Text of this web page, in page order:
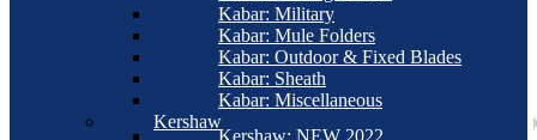
Kabar: Military
Kabar: Mule Folders
Kabar: Outdoor & Fixed Blades
Kabar: Sheath
Kabar: Miscellaneous
Kershaw
Kershaw: NEW 2022